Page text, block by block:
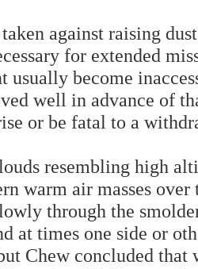
against raising
for extended
usually become
well in advance of
or be fatal to a
resembling high
warm air masses
through the
at times one side or
Chew concluded